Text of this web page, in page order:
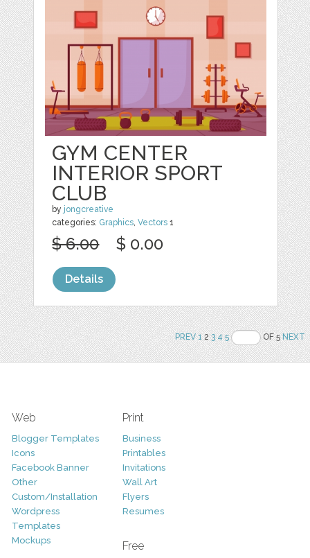
GYM CENTER
INTERIOR SPORT
CLUB
by jongcreative
categories: Graphics ,Vectors 1
$ 6.00 $ 0.00
Details
PREV 123 4 5 OF 5NEXT
Web
Blogger Templates
Icons
Facebook Banner
Other
Custom/Installation
Wordpress
Templates
Mockups
Print
Business
Printables
Invitations
Wall Art
Flyers
Resumes
Free